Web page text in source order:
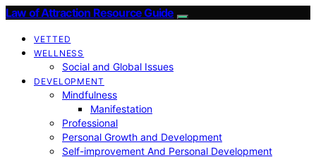
Law of Attraction Resource Guide
VETTED
WELLNESS
Social and Global Issues
DEVELOPMENT
Mindfulness
Manifestation
Professional
Personal Growth and Development
Self-improvement And Personal Development